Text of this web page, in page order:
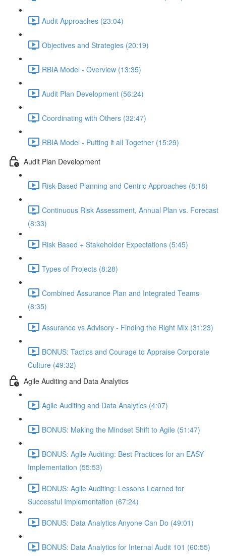
Audit Approaches (23:04)
Objectives and Strategies (20:19)
RBIA Model - Overview (13:35)
Audit Plan Development (56:24)
Coordinating with Others (32:47)
RBIA Model - Putting it all Together (15:29)
Audit Plan Development
Risk-Based Planning and Centric Approaches (8:18)
Continuous Risk Assessment, Annual Plan vs. Forecast
(8:33)
Risk Based + Stakeholder Expectations (5:45)
Types of Projects (8:28)
Combined Assurance Plan and Integrated Teams
(8:35)
Assurance vs Advisory - Finding the Right Mix (31:23)
BONUS: Tactics and Courage to Appraise Corporate
Culture (49:32)
Agile Auditing and Data Analytics
Agile Auditing and Data Analytics (4:07)
BONUS: Making the Mindset Shift to Agile (51:47)
BONUS: Agile Auditing: Best Practices for an EASY
Implementation (55:53)
BONUS: Agile Auditing: Lessons Learned for
Successful Implementation (67:24)
BONUS: Data Analytics Anyone Can Do (49:01)
BONUS: Data Analytics for Internal Audit 101 (60:55)